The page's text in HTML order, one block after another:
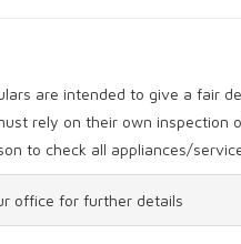
are intended to give a fair
rely on their own inspection
to check all appliances/
office for further details